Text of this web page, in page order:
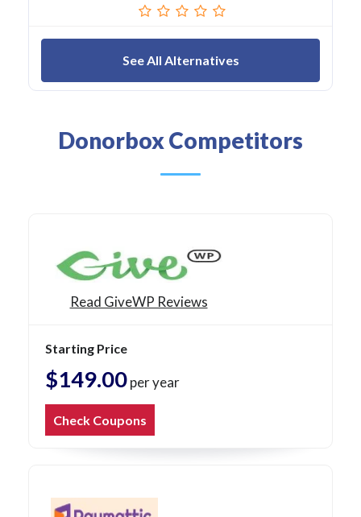
See All Alternatives
Donorbox Competitors
Read GiveWP Reviews
Starting Price
$149.00per year
Check Coupons